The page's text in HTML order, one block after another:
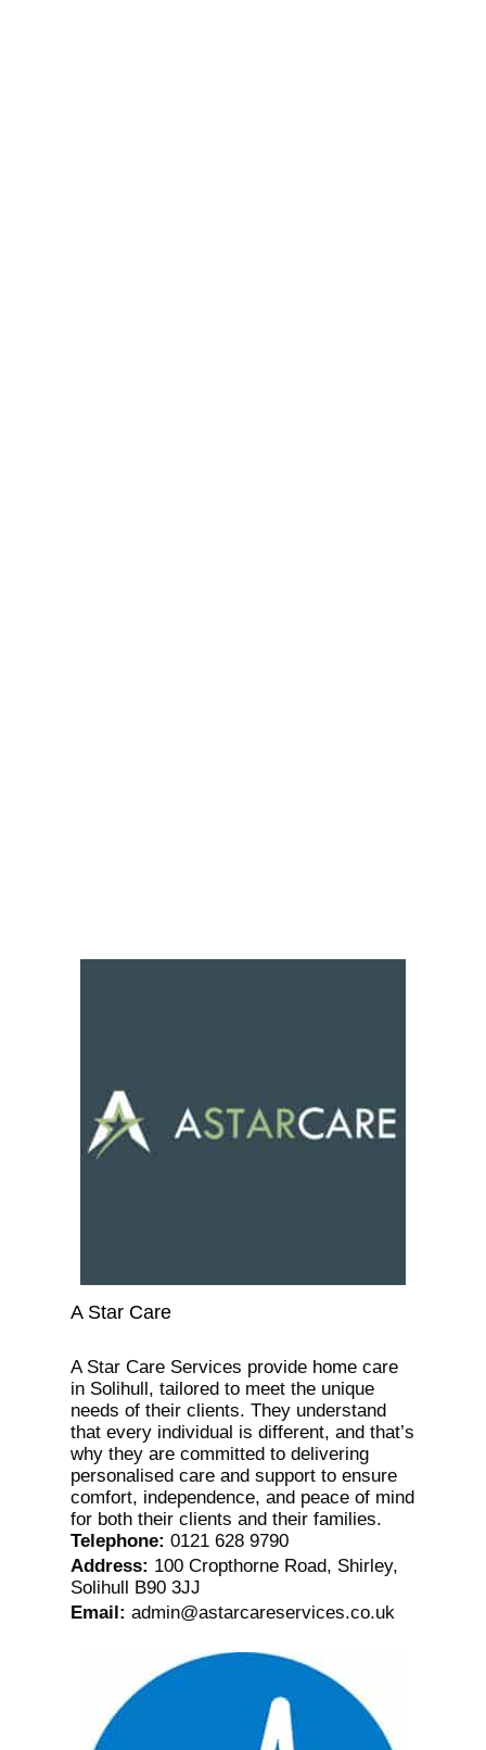
A Star Care
A Star Care Services provide home care
in Solihull, tailored to meet the unique
needs of their clients. They understand
that every individual is different, and that’s
why they are committed to delivering
personalised care and support to ensure
comfort, independence, and peace of mind
for both their clients and their families.
Telephone: 0121 628 9790
Address: 100 Cropthorne Road, Shirley,
Solihull B90 3JJ
Email : admin@astarcareservices.co.uk